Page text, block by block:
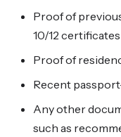
Proof of
10/12
Proof of
Recent
Any other
such as